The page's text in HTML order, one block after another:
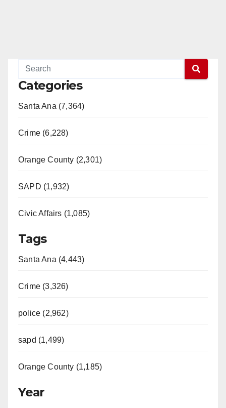
Categories
Santa Ana (7,364)
Crime (6,228)
Orange County (2,301)
SAPD (1,932)
Civic Affairs (1,085)
Tags
Santa Ana (4,443)
Crime (3,326)
police (2,962)
sapd (1,499)
Orange County (1,185)
Year